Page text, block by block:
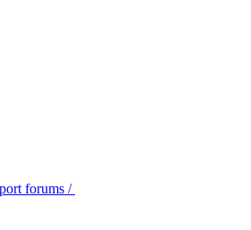
forums /